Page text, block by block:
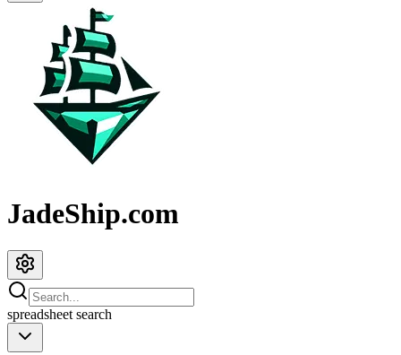
JadeShip.com
spreadsheet search